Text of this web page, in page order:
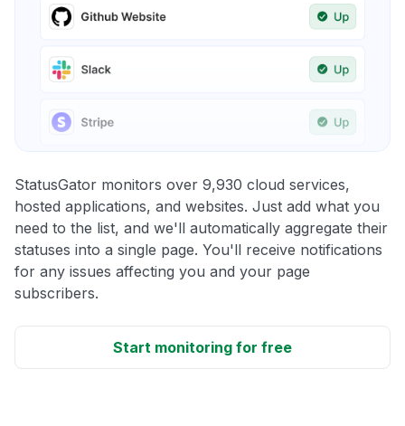
StatusGator monitors over 9,930 cloud services,
hosted applications, and websites. Just add what you
need to the list, and we'll automatically aggregate their
statuses into a single page. You'll receive notifications
for any issues affecting you and your page
subscribers.
Start monitoring for free